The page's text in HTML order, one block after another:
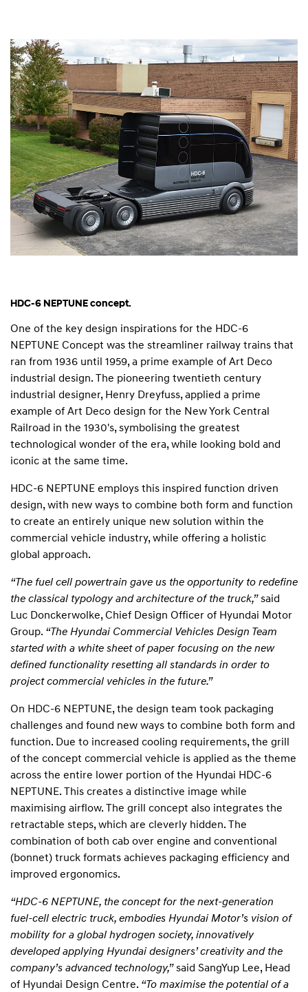
HDC-6 NEPTUNE concept.
One of the key design inspirations for the HDC-6
NEPTUNE Concept was the streamliner railway trains that
ran from 1936 until 1959, a prime example of Art Deco
industrial design. The pioneering twentieth century
industrial designer, Henry Dreyfuss, applied a prime
example of Art Deco design for the New York Central
Railroad in the 1930's, symbolising the greatest
technological wonder of the era, while looking bold and
iconic at the same time.
HDC-6 NEPTUNE employs this inspired function driven
design, with new ways to combine both form and function
to create an entirely unique new solution within the
commercial vehicle industry, while offering a holistic
global approach.
“The fuel cell powertrain gave us the opportunity to redefine
the classical typology and architecture of the truck,”said
Luc Donckerwolke, Chief Design Officer of Hyundai Motor
Group. “The Hyundai Commercial Vehicles Design Team
started with a white sheet of paper focusing on the new
defined functionality resetting all standards in order to
project commercial vehicles in the future.”
On HDC-6 NEPTUNE, the design team took packaging
challenges and found new ways to combine both form and
function. Due to increased cooling requirements, the grill
of the concept commercial vehicle is applied as the theme
across the entire lower portion of the Hyundai HDC-6
NEPTUNE. This creates a distinctive image while
maximising airflow. The grill concept also integrates the
retractable steps, which are cleverly hidden. The
combination of both cab over engine and conventional
(bonnet) truck formats achieves packaging efficiency and
improved ergonomics.
“HDC-6 NEPTUNE, the concept for the next-generation
fuel-cell electric truck, embodies Hyundai Motor’s vision of
mobility for a global hydrogen society, innovatively
developed applying Hyundai designers’ creativity and the
company’s advanced technology,”said SangYup Lee, Head
of Hyundai Design Centre. “To maximise the potential of a